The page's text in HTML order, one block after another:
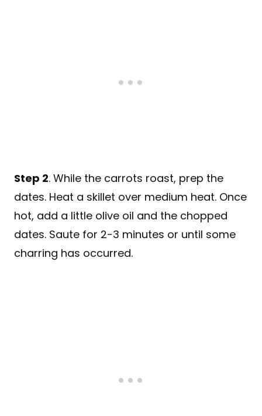
Step 2. While the carrots roast, prep the
dates. Heat a skillet over medium heat. Once
hot, add a little olive oil and the chopped
dates. Saute for 2-3 minutes or until some
charring has occurred.